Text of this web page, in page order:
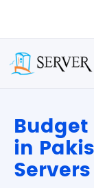
Budget
in
Servers